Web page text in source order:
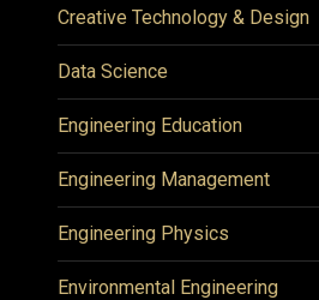
Creative Technology & Design
Data Science
Engineering Education
Engineering Management
Engineering Physics
Environmental Engineering